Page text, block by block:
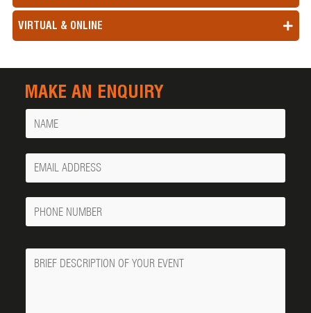
VIRTUAL & ONLINE
MAKE AN ENQUIRY
Name
Your
Email
Phone
Number
Message